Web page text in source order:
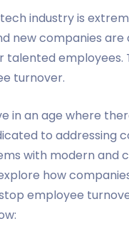
industry is
new companies are
talented employees.
turnover.
in an age where
to addressing
with modern and
how
employee